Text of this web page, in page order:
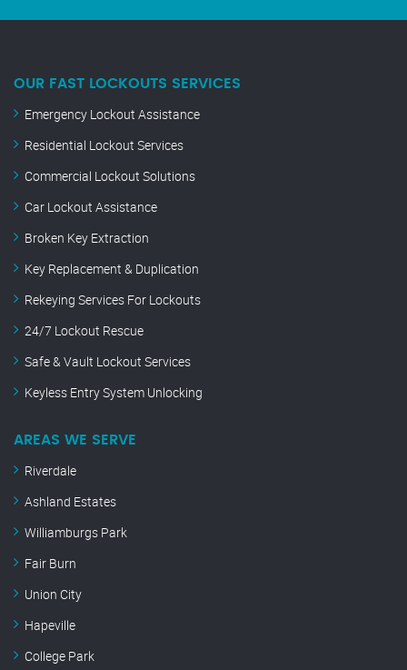
OUR FAST LOCKOUTS SERVICES
Emergency Lockout Assistance
Residential Lockout Services
Commercial Lockout Solutions
Car Lockout Assistance
Broken Key Extraction
Key Replacement & Duplication
Rekeying Services For Lockouts
24/7 Lockout Rescue
Safe & Vault Lockout Services
Keyless Entry System Unlocking
AREAS WE SERVE
Riverdale
Ashland Estates
Williamburgs Park
Fair Burn
Union City
Hapeville
College Park